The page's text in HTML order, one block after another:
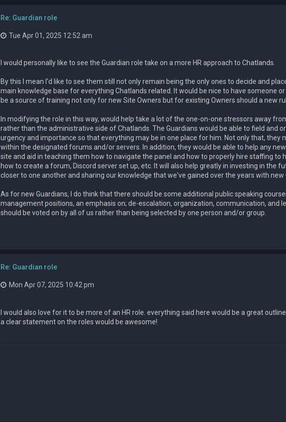
Re: Guardian role
Tue Apr 01, 2025 12:52 am
I would personally like to see the Guardian role take on a more HR approach to Chatlands.
By this I mean I'd like to see them still not only remain being the only ones to decide and
main knowledge base for everything Chatlands related. It would be nice to have someone
be a source of training not only for new Site Owners but for existing Owners should a new
In modifying the role in this way, would help take a lot of the one-on-one stressors away
rather than the administrative side of Chatlands. The Guardians would be able to field and
urgency and importance so that everything may be in one place for him. Not only that, they
within the designated forums and/or servers. In addition, they would be able to help any
site and aid in teaching them how to navigate the panel and how to properly hire staffing to
how to create a forum, Discord server set up, etc. It will also help greatly in investing in the
closer to one another and sharing our knowledge that we've gained over the years with new
As for new Guardians, I do think that there should be some additional public speaking
management positions, an emphasis on; de-escalation, organization, communication, and
should be voted on by all of us rather than being selected by one person and/or group.
Re: Guardian role
Mon Apr 07, 2025 10:42 pm
I would also love for it to be more of an HR role. everything said here would be a great outline.
a clear statement on the roles would be awesome!